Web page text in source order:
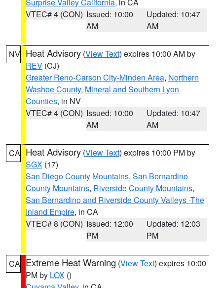
VTEC# 4 (CON) Issued: 10:00
AM
Updated: 10:47
AM
NV Heat Advisory (View Text) expires 10:00 AM by
REV (CJ)
Greater Reno-Carson City-Minden Area, Northern
Washoe County, Mineral and Southern Lyon
Counties, in NV
VTEC# 4 (CON) Issued: 10:00
AM
Updated: 10:47
AM
CA Heat Advisory (View Text) expires 10:00 PM by
SGX (17)
San Diego County Mountains, San Bernardino
County Mountains, Riverside County Mountains,
San Bernardino and Riverside County Valleys -The
Inland Empire, in CA
VTEC# 8 (CON) Issued: 12:00
PM
Updated: 12:03
PM
CA Extreme Heat Warning (View Text) expires 10:00
PM by LOX ()